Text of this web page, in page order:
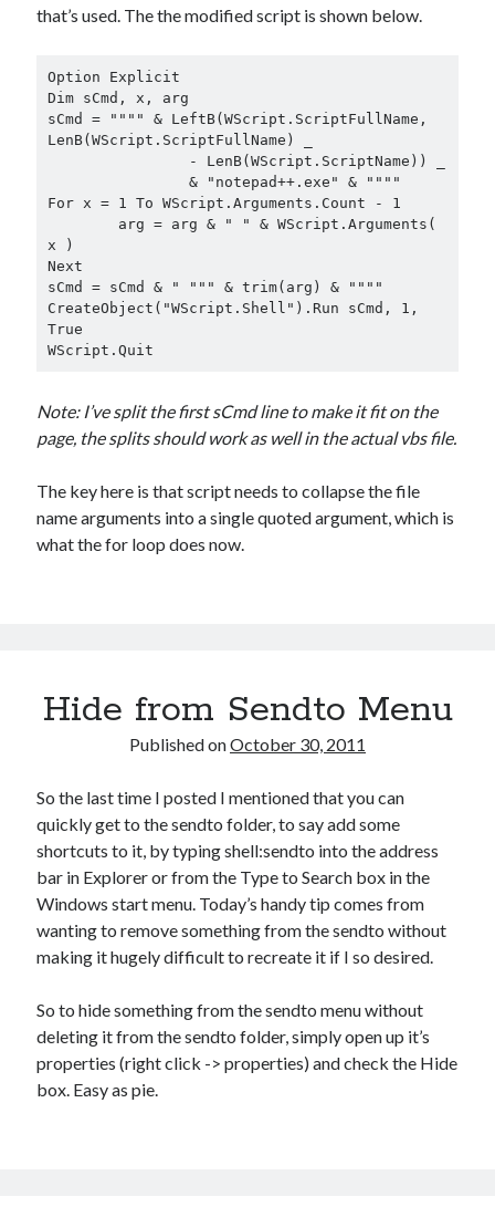
that’s used. The the modified script is shown below.
Option Explicit
Dim sCmd, x, arg
sCmd = """" & LeftB(WScript.ScriptFullName,
LenB(WScript.ScriptFullName) _
For x = 1 To WScript.Arguments.Count - 1
x )
Next
sCmd = sCmd & " """ & trim(arg) & """"
CreateObject("WScript.Shell").Run sCmd, 1,
True
WScript.Quit
Note: I’ve split the first sCmd line to make it fit on the
page, the splits should work as well in the actual vbs file.
The key here is that script needs to collapse the file
name arguments into a single quoted argument, which is
what the for loop does now.
Hide from Sendto Menu
Published onOctober 30, 2011
So the last time I posted I mentioned that you can
quickly get to the sendto folder, to say add some
shortcuts to it, by typing shell:sendto into the address
bar in Explorer or from the Type to Search box in the
Windows start menu. Today’s handy tip comes from
wanting to remove something from the sendto without
making it hugely difficult to recreate it if I so desired.
So to hide something from the sendto menu without
deleting it from the sendto folder, simply open up it’s
properties (right click -> properties) and check the Hide
box. Easy as pie.